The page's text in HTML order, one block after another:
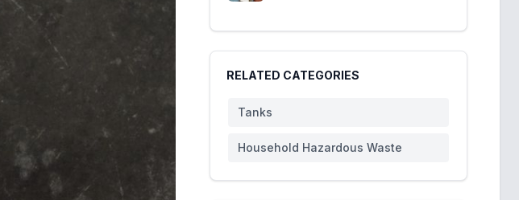
RELATED CATEGORIES
Tanks
Household Hazardous Waste